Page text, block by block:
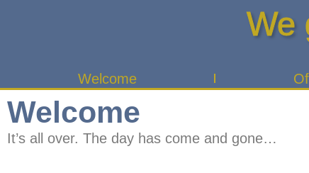
We
Welcome
Welcome
It’s all over. The day has come and gone…